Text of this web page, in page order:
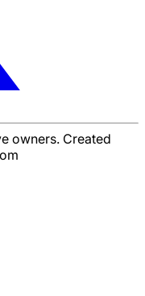
owners. Created